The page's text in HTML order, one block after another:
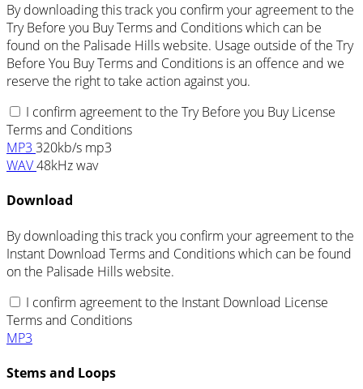
By downloading this track you confirm your agreement to the
Try Before you Buy Terms and Conditions which can be
found on the Palisade Hills website. Usage outside of the Try
Before You Buy Terms and Conditions is an offence and we
reserve the right to take action against you.
I confirm agreement to the Try Before you Buy License
Terms and Conditions
MP3 320kb/s mp3
WAV48kHz wav
Download
By downloading this track you confirm your agreement to the
Instant Download Terms and Conditions which can be found
on the Palisade Hills website.
I confirm agreement to the Instant Download License
Terms and Conditions
MP3
Stems and Loops